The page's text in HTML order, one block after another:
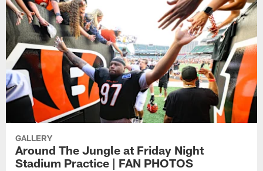
GALLERY
Around The Jungle at Friday Night
Stadium Practice | FAN PHOTOS